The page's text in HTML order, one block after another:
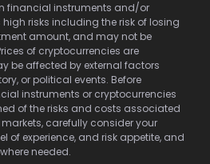
financial instruments and/or
risks including the risk of losing
amount, and may not be
of cryptocurrencies are
be affected by external factors
or political events. Before
instruments or cryptocurrencies
of the risks and costs associated
carefully consider your
of experience, and risk appetite, and
needed.